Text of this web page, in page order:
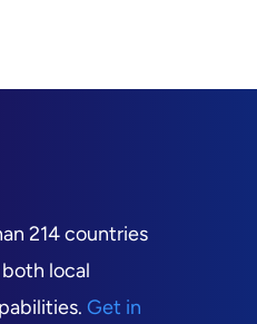
214 countries
local
Get in